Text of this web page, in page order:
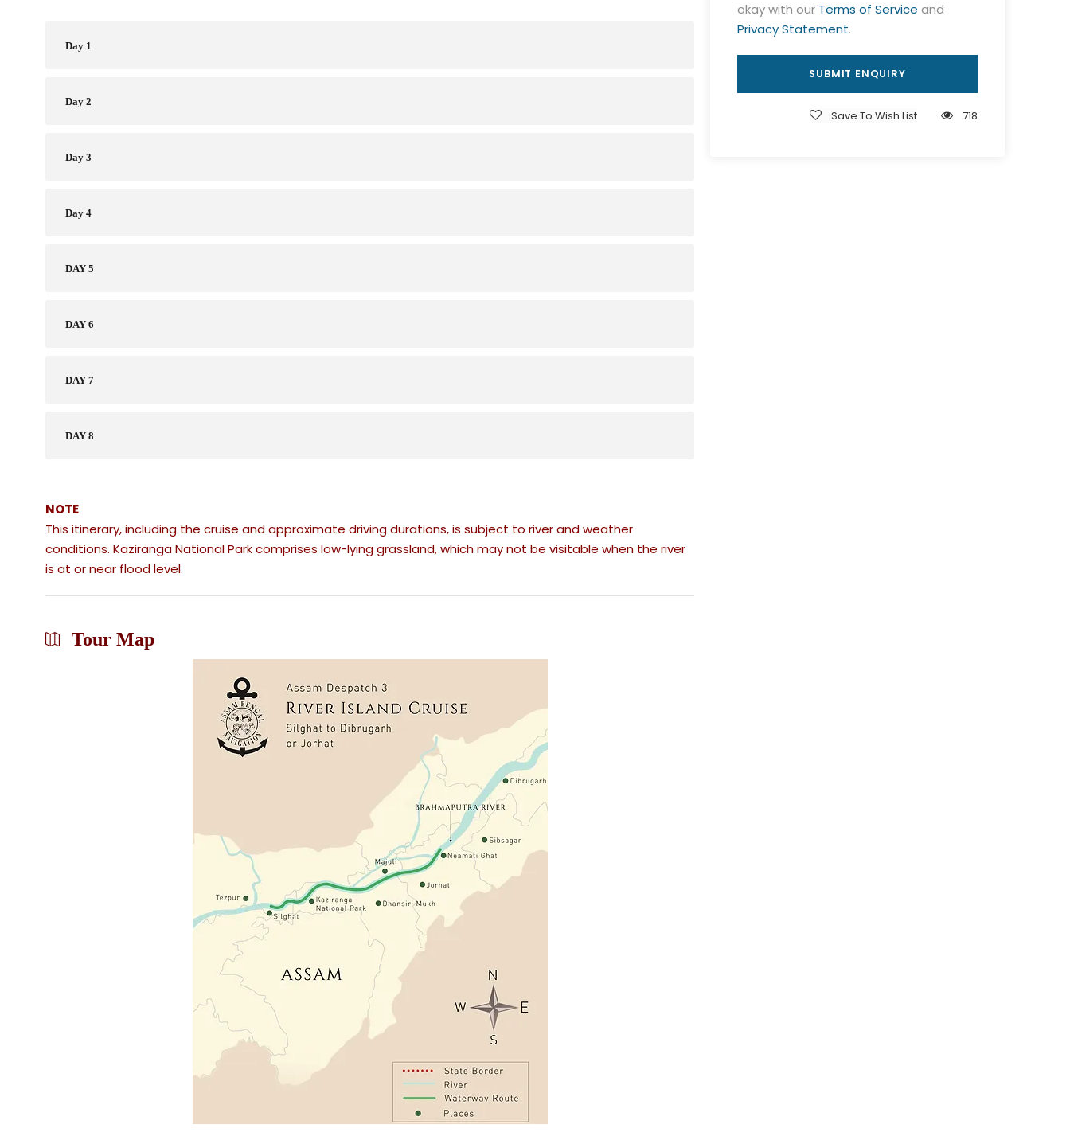
okay with our Terms of Service and
Privacy Statement.
Save To Wish List 718
Day 1
Day 2
Day 3
Day 4
DAY 5 ​
DAY 6
DAY 7
DAY 8
NOTE
This itinerary, including the cruise and approximate driving durations, is subject to river and weather
conditions.​ Kaziranga National Park comprises low-lying grassland, which may not be visitable when the river
is at or near flood level.
Tour Map